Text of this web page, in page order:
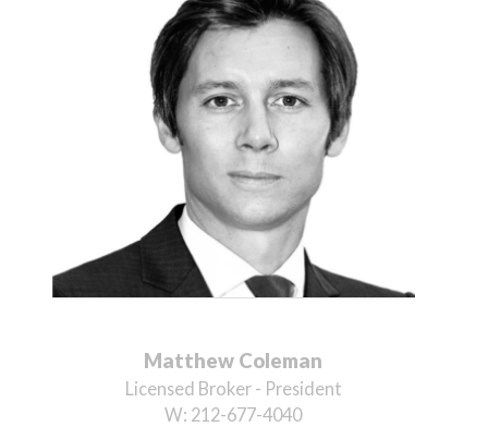
Matthew Coleman
Licensed Broker - President
W: 212-677-4040